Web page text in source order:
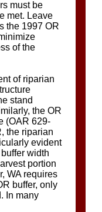
must be
met. Leave
the 1997 OR
of the
of riparian
stand
the OR
(OAR 629-
the riparian
evident
width
portion
WA requires
buffer, only
In many